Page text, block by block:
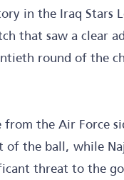
in the Iraq Stars
that saw a clear
round of the
the Air Force
of the ball, while
threat to the